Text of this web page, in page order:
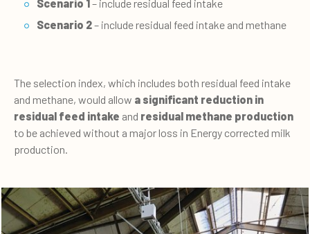
Scenario 1 – include residual feed intake
Scenario 2– include residual feed intake and methane
The selection index, which includes both residual feed intake
and methane, would allow a significant reduction in
residual feed intake and residual methane production
to be achieved without a major loss in Energy corrected milk
production.